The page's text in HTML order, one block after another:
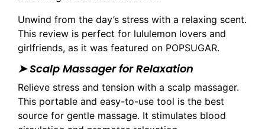
Unwind from the day’s stress with a relaxing scent.
This review is perfect for lululemon lovers and
girlfriends, as it was featured on POPSUGAR.
➤ Scalp Massager for Relaxation
Relieve stress and tension with a scalp massager.
This portable and easy-to-use tool is the best
source for gentle massage. It stimulates blood